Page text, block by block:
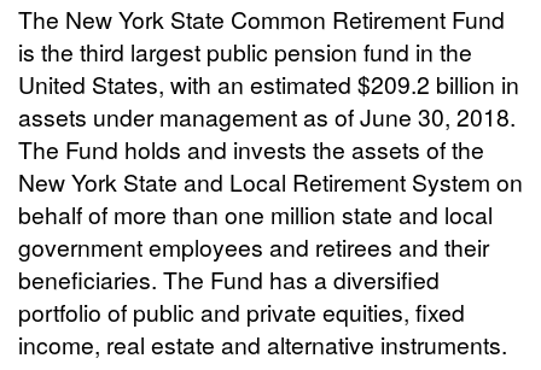
The New York State Common Retirement Fund
is the third largest public pension fund in the
United States, with an estimated $209.2 billion in
assets under management as of June 30, 2018.
The Fund holds and invests the assets of the
New York State and Local Retirement System on
behalf of more than one million state and local
government employees and retirees and their
beneficiaries. The Fund has a diversified
portfolio of public and private equities, fixed
income, real estate and alternative instruments.